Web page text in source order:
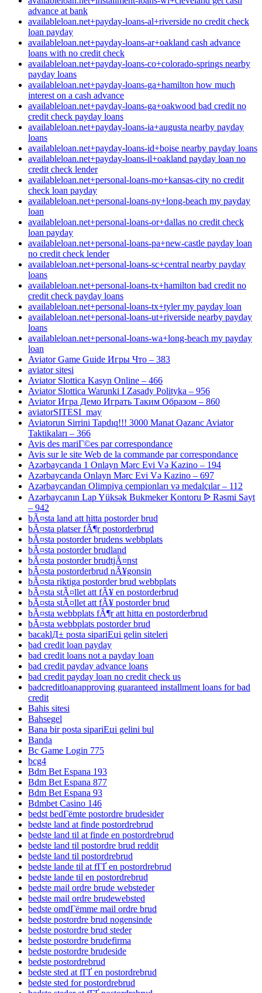
advance at bank
availableloan.net+payday-loans-al+riverside no credit check
loan payday
availableloan.net+payday-loans-ar+oakland cash advance
loans with no credit check
availableloan.net+payday-loans-co+colorado-springs nearby
payday loans
availableloan.net+payday-loans-ga+hamilton how much
interest on a cash advance
availableloan.net+payday-loans-ga+oakwood bad credit no
credit check payday loans
availableloan.net+payday-loans-ia+augusta nearby payday
loans
availableloan.net+payday-loans-id+boise nearby payday loans
availableloan.net+payday-loans-il+oakland payday loan no
credit check lender
availableloan.net+personal-loans-mo+kansas-city no credit
check loan payday
availableloan.net+personal-loans-ny+long-beach my payday
loan
availableloan.net+personal-loans-or+dallas no credit check
loan payday
availableloan.net+personal-loans-pa+new-castle payday loan
no credit check lender
availableloan.net+personal-loans-sc+central nearby payday
loans
availableloan.net+personal-loans-tx+hamilton bad credit no
credit check payday loans
availableloan.net+personal-loans-tx+tyler my payday loan
availableloan.net+personal-loans-ut+riverside nearby payday
loans
availableloan.net+personal-loans-wa+long-beach my payday
loan
Aviator Game Guide Игры Что – 383
aviator sitesi
Aviator Slottica Kasyn Online – 466
Aviator Slottica Warunki I Zasady Polityka – 956
Aviator Игра Демо Играть Таким Образом – 860
aviatorSITESI_may
Aviatorun Sirrini Tapdıq!!! 3000 Manat Qazanc Aviator
Taktikaları – 366
Avis des mariГ©es par correspondance
Avis sur le site Web de la commande par correspondance
Azərbaycanda 1 Onlayn Mərc Evi Və Kazino – 194
Azərbaycanda Onlayn Mərc Evi Və Kazino – 697
Azərbaycandan Olimpiya çempionları və medalçılar – 112
Azərbaycanın Lap Yüksək Bukmeker Kontoru ᐉ Rəsmi Sayt
– 942
bÃ¤sta land att hitta postorder brud
bÃ¤sta platser fÃ¶r postorderbrud
bÃ¤sta postorder brudens webbplats
bÃ¤sta postorder brudland
bÃ¤sta postorder brudtjÃ¤nst
bÃ¤sta postorderbrud nÃ¥gonsin
bÃ¤sta riktiga postorder brud webbplats
bÃ¤sta stÃ¤llet att fÃ¥ en postorderbrud
bÃ¤sta stÃ¤llet att fÃ¥ postorder brud
bÃ¤sta webbplats fÃ¶r att hitta en postorderbrud
bÃ¤sta webbplats postorder brud
bacaklД± posta sipariЕџi gelin siteleri
bad credit loan payday
bad credit loans not a payday loan
bad credit payday advance loans
bad credit payday loan no credit check us
badcreditloanapproving guaranteed installment loans for bad
credit
Bahis sitesi
Bahsegel
Bana bir posta sipariЕџi gelini bul
Banda
Bc Game Login 775
bcg4
Bdm Bet Espana 193
Bdm Bet Espana 877
Bdm Bet Espana 93
Bdmbet Casino 146
bedst bedГёmte postordre brudesider
bedste land at finde postordrebrud
bedste land til at finde en postordrebrud
bedste land til postordre brud reddit
bedste land til postordrebrud
bedste lande til at fГҐ en postordrebrud
bedste lande til en postordrebrud
bedste mail ordre brude websteder
bedste mail ordre brudewebsted
bedste omdГёmme mail ordre brud
bedste postordre brud nogensinde
bedste postordre brud steder
bedste postordre brudefirma
bedste postordre brudeside
bedste postordrebrud
bedste sted at fГҐ en postordrebrud
bedste sted for postordrebrud